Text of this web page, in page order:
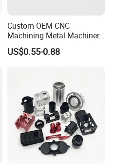
Custom OEM CNC
Machining Metal Machinery
Alloy Steel Parts
US$0.55-0.88